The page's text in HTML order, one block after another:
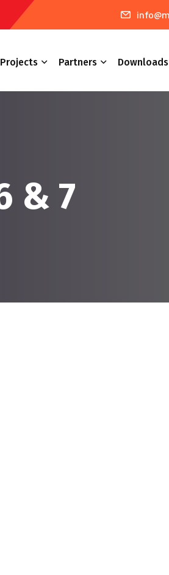
Projects Partners Downloads
& 7